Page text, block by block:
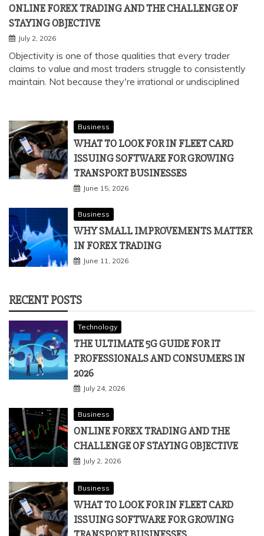
ONLINE FOREX TRADING AND THE CHALLENGE OF
STAYING OBJECTIVE
July 2, 2026
Objectivity is one of those qualities that every trader
claims to value and most traders struggle to consistently
maintain. Not because they're irrational or undisciplined
Business
WHAT TO LOOK FOR IN FLEET CARD
ISSUING SOFTWARE FOR GROWING
TRANSPORT BUSINESSES
June 15, 2026
Business
WHY SMALL IMPROVEMENTS MATTER
IN FOREX TRADING
June 11, 2026
RECENT POSTS
Technology
THE ULTIMATE 5G GUIDE FOR IT
PROFESSIONALS AND CONSUMERS IN
2026
July 24, 2026
Business
ONLINE FOREX TRADING AND THE
CHALLENGE OF STAYING OBJECTIVE
July 2, 2026
Business
WHAT TO LOOK FOR IN FLEET CARD
ISSUING SOFTWARE FOR GROWING